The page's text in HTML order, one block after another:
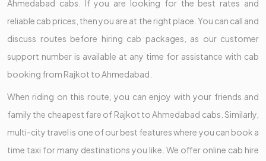
Ahmedabad cabs. If you are looking for the best rates and
reliable cab prices, then you are at the right place. You can call and
discuss routes before hiring cab packages, as our customer
support number is available at any time for assistance with cab
booking from Rajkot to Ahmedabad.
When riding on this route, you can enjoy with your friends and
family the cheapest fare of Rajkot to Ahmedabad cabs. Similarly,
multi-city travel is one of our best features where you can book a
time taxi for many destinations you like. We offer online cab hire